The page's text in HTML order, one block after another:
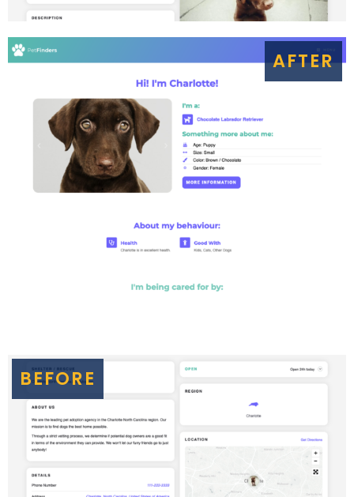
AFTER
BEFORE